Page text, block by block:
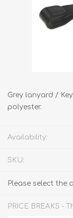
Grey lanyard /
polyester.
Availability:
SKU:
Please select the
PRICE BREAKS -